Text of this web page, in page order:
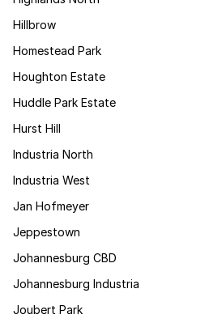
Hillbrow
Homestead Park
Houghton Estate
Huddle Park Estate
Hurst Hill
Industria North
Industria West
Jan Hofmeyer
Jeppestown
Johannesburg CBD
Johannesburg Industria
Joubert Park